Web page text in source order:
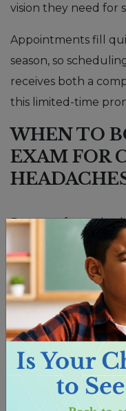
vision they need for
Appointments fill
season, so
receives both a
this limited-time
WHEN TO
EXAM FOR
Parents often ask
seeing” to booking
frequent and
it’s time. Unlike
exam provides a
well the eyes focus
missed elsewhere.
HOW CAN